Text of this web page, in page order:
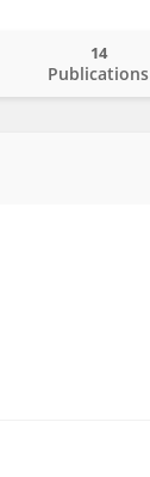
Publications
14